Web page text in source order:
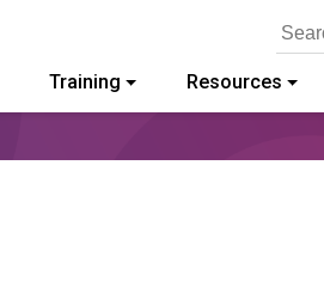
Search
Training Resources